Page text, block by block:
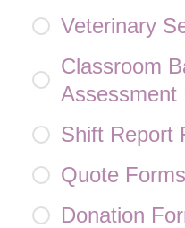
Veterinary
Classroom
Assessment
Shift Report
Quote Forms
Donation